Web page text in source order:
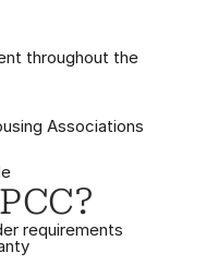
throughout the
Associations
requirements